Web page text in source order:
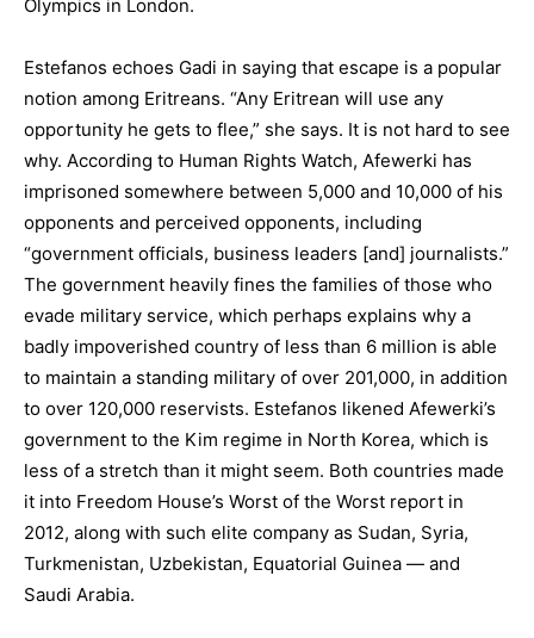
Olympics in London.
Estefanos echoes Gadi in saying that escape is a popular
notion among Eritreans. “Any Eritrean will use any
opportunity he gets to flee,” she says. It is not hard to see
why. According to Human Rights Watch, Afewerki has
imprisoned somewhere between 5,000 and 10,000 of his
opponents and perceived opponents, including
“government officials, business leaders [and] journalists.”
The government heavily fines the families of those who
evade military service, which perhaps explains why a
badly impoverished country of less than 6 million is able
to maintain a standing military of over 201,000, in addition
to over 120,000 reservists. Estefanos likened Afewerki’s
government to the Kim regime in North Korea, which is
less of a stretch than it might seem. Both countries made
it into Freedom House’s Worst of the Worst report in
2012, along with such elite company as Sudan, Syria,
Turkmenistan, Uzbekistan, Equatorial Guinea — and
Saudi Arabia.